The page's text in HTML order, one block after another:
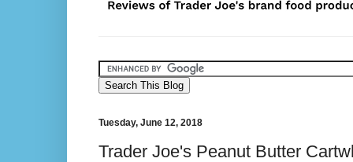
Tuesday, June 12, 2018
Trader Joe's Peanut Butter